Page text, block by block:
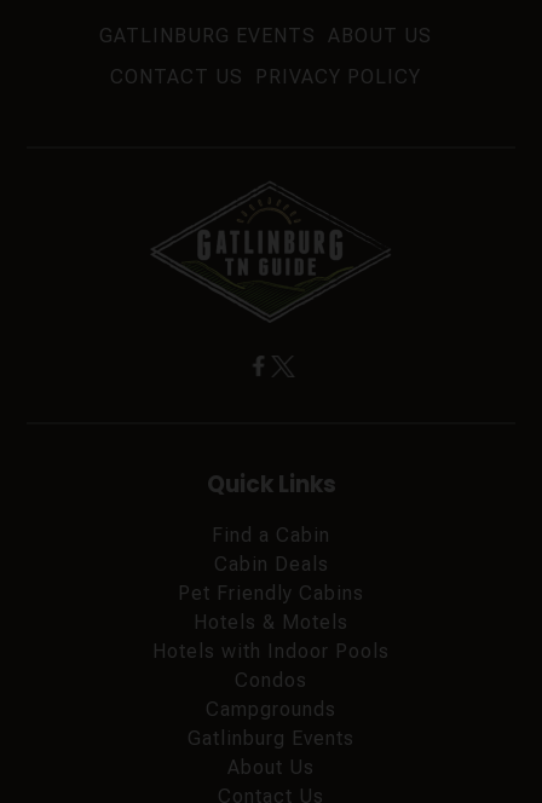
GATLINBURG EVENTS
ABOUT US
CONTACT US
PRIVACY POLICY
Quick Links
Find a Cabin
Cabin Deals
Pet Friendly Cabins
Hotels & Motels
Hotels with Indoor Pools
Condos
Campgrounds
Gatlinburg Events
About Us
Contact Us